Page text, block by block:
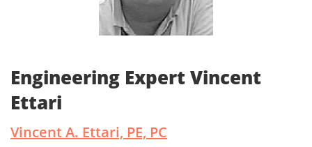
Engineering Expert Vincent
Ettari
Vincent A. Ettari, PE, PC